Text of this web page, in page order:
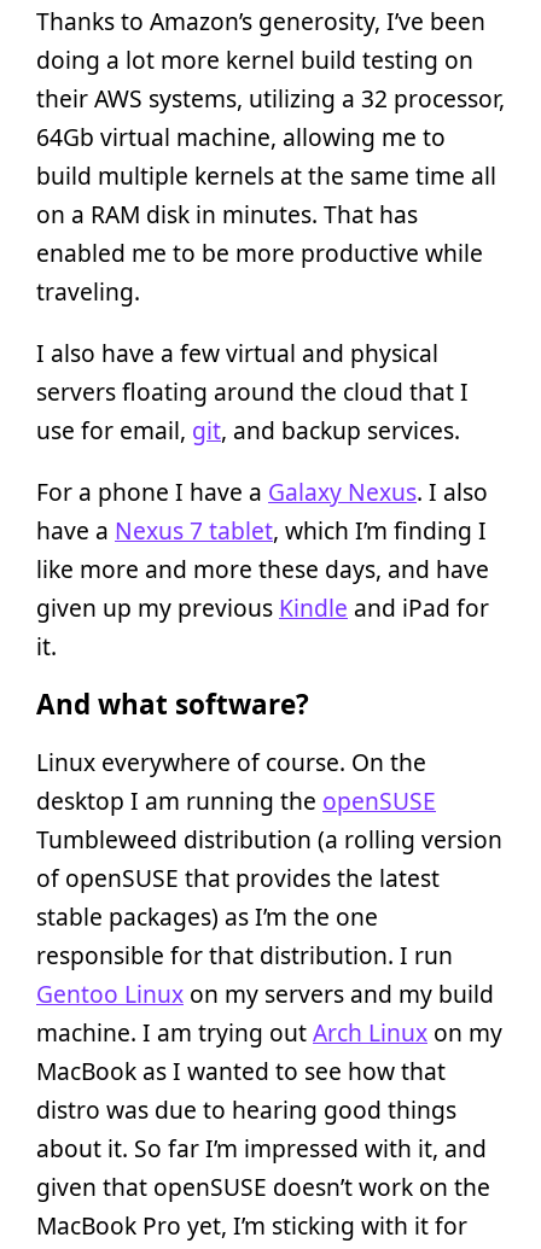
Thanks to Amazon’s generosity, I’ve been
doing a lot more kernel build testing on
their AWS systems, utilizing a 32 processor,
64Gb virtual machine, allowing me to
build multiple kernels at the same time all
on a RAM disk in minutes. That has
enabled me to be more productive while
traveling.
I also have a few virtual and physical
servers floating around the cloud that I
use for email, git, and backup services.
For a phone I have a Galaxy Nexus. I also
have a Nexus 7 tablet, which I’m finding I
like more and more these days, and have
given up my previous Kindle and iPad for
it.
And what software?
Linux everywhere of course. On the
desktop I am running the openSUSE
Tumbleweed distribution (a rolling version
of openSUSE that provides the latest
stable packages) as I’m the one
responsible for that distribution. I run
Gentoo Linux on my servers and my build
machine. I am trying outArch Linux on my
MacBook as I wanted to see how that
distro was due to hearing good things
about it. So far I’m impressed with it, and
given that openSUSE doesn’t work on the
MacBook Pro yet, I’m sticking with it for